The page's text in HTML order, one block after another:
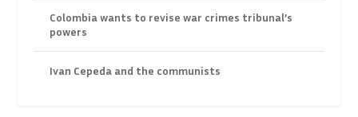
Colombia wants to revise war crimes tribunal’s
powers
Ivan Cepeda and the communists